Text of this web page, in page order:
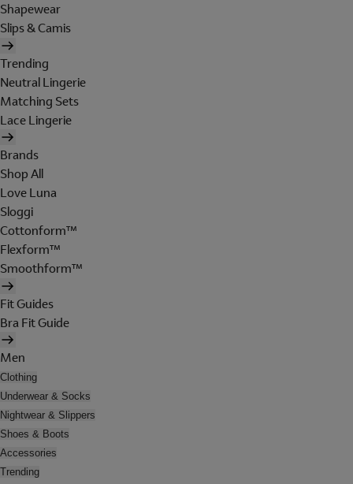
Shapewear
Slips & Camis
Trending
Neutral Lingerie
Matching Sets
Lace Lingerie
Brands
Shop All
Love Luna
Sloggi
Cottonform™
Flexform™
Smoothform™
Fit Guides
Bra Fit Guide
Men
Clothing
Underwear & Socks
Nightwear & Slippers
Shoes & Boots
Accessories
Trending